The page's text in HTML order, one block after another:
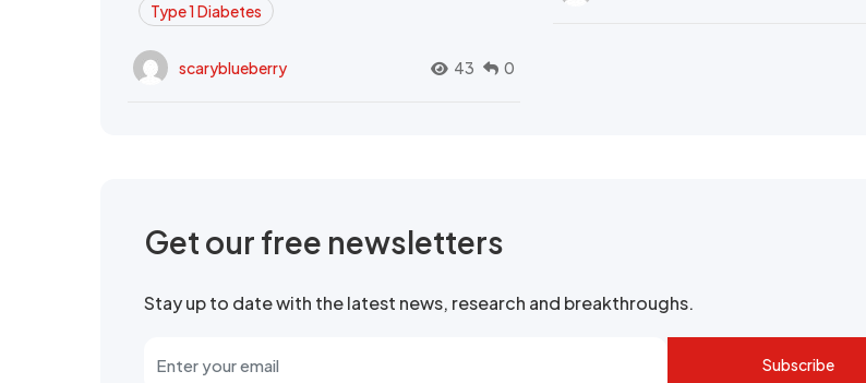
Type 1 Diabetes
scaryblueberry 43 0
Get our free newsletters
Stay up to date with the latest news, research and breakthroughs.
Subscribe